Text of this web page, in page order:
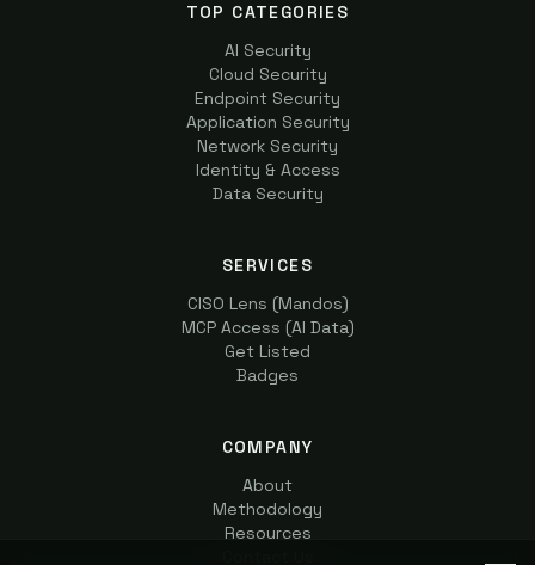
TOP CATEGORIES
AI Security
Cloud Security
Endpoint Security
Application Security
Network Security
Identity & Access
Data Security
SERVICES
CISO Lens (Mandos)
MCP Access (AI Data)
Get Listed
Badges
COMPANY
About
Methodology
Resources